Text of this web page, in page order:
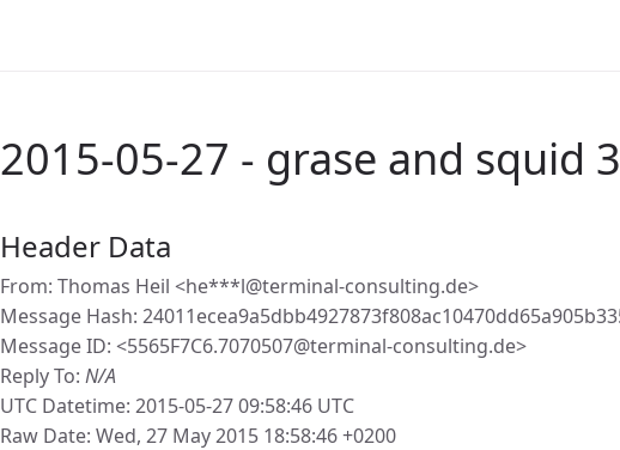
2015-05-27 - grase and squid
Header Data
From: Thomas Heil <he***l@terminal-consulting.de>
Message Hash:
Message ID: <5565F7C6.7070507@terminal-consulting.de>
Reply To: N/A
UTC Datetime: 2015-05-27 09:58:46 UTC
Raw Date: Wed, 27 May 2015 18:58:46 +0200